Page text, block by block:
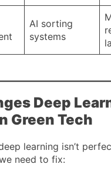
AI sorting
systems
Deep
Green Tech
learning isn’t
need to fix: